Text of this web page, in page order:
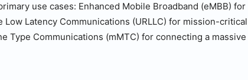
use cases: Enhanced Mobile Broadband (eMBB) for
Latency Communications (URLLC) for mission-critical
Type Communications (mMTC) for connecting a massive